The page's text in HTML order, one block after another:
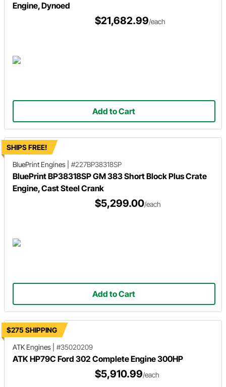
Engine, Dynoed
$21,682.99/each
Add to Cart
SHIPS FREE!
BluePrint Engines
#227BP38318SP
BluePrint BP38318SP GM 383 Short Block Plus Crate
Engine, Cast Steel Crank
$5,299.00/each
Add to Cart
$275 SHIPPING
ATK Engines
#35020209
ATK HP79C Ford 302 Complete Engine 300HP
$5,910.99/each